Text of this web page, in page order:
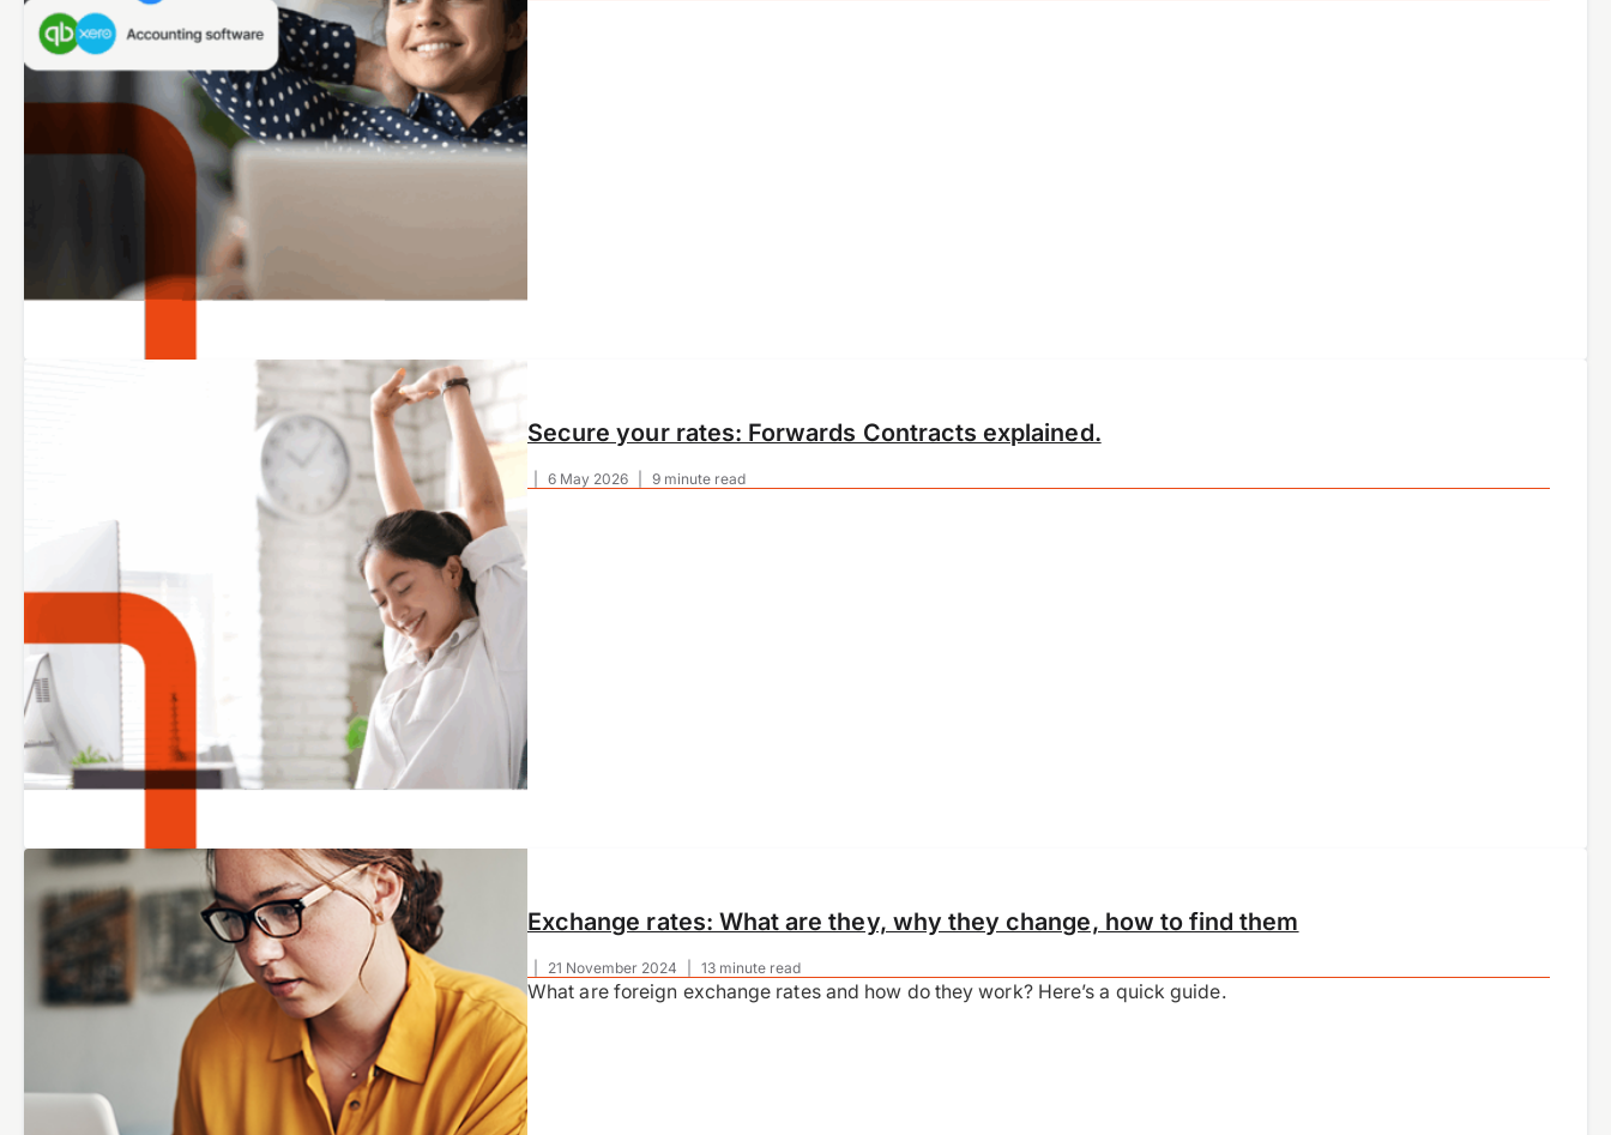
6 May 2026 9 minute read
Secure your rates: Forwards Contracts explained.
21 November 2024 13 minute read
Exchange rates: What are they, why they change, how to find them
What are foreign exchange rates and how do they work? Here’s a quick guide.